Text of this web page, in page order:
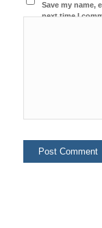
Save my name,
next time I